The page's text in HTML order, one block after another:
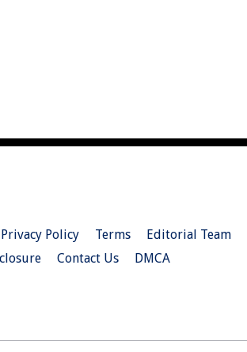
Privacy Policy Terms Editorial Team
Contact Us DMCA